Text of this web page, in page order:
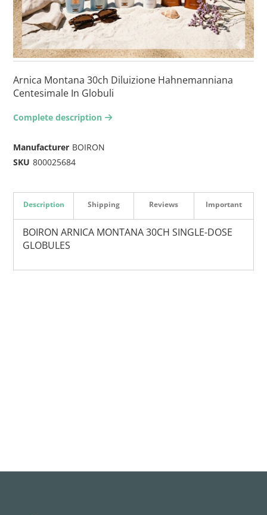
Arnica Montana 30ch Diluizione Hahnemanniana
Centesimale In Globuli
Complete description arrow-right2
Manufacturer BOIRON
SKU 800025684
Description
BOIRON ARNICA MONTANA 30CH SINGLE-DOSE
GLOBULES
Shipping Reviews Important